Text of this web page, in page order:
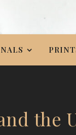
the